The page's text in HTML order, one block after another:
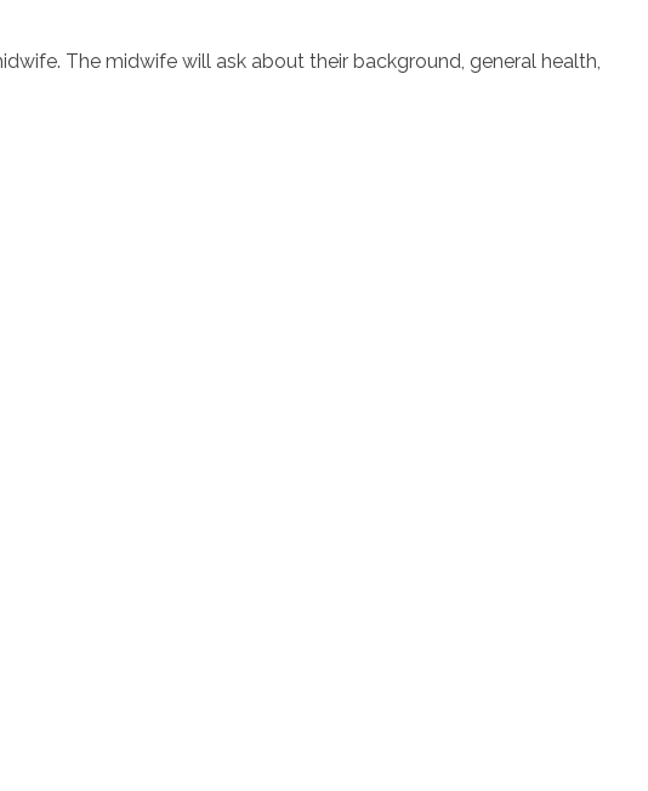
The midwife will ask about their background, general health,